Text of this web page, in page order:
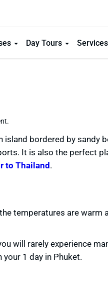
Day Tours Services
bordered by sandy
It is also the perfect
to Thailand.
temperatures are warm
will rarely experience
1 day in Phuket.